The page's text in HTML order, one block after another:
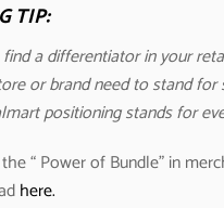
TIP:
a differentiator in your
or brand need to stand
positioning stands for
“ Power of Bundle” in
here.